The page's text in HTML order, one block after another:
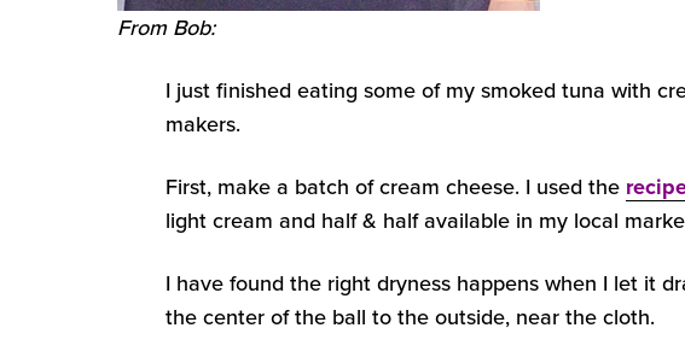
From Bob:
I just finished eating some of my smoked tuna with
makers.
First, make a batch of cream cheese. I used the
light cream and half & half available in my local
I have found the right dryness happens when I let it
the center of the ball to the outside, near the cloth.